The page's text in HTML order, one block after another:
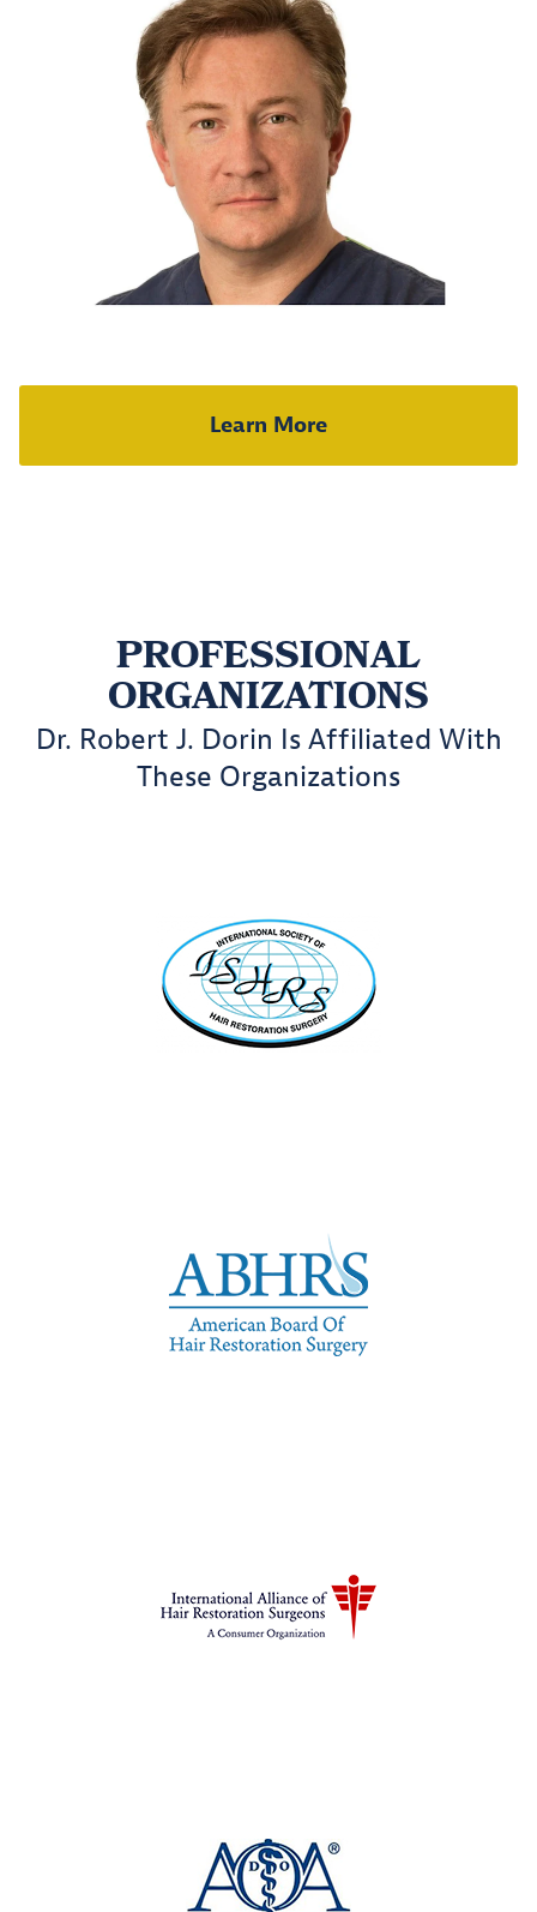
Learn More
PROFESSIONAL
ORGANIZATIONS
Dr. Robert J. Dorin Is Affiliated With
These Organizations